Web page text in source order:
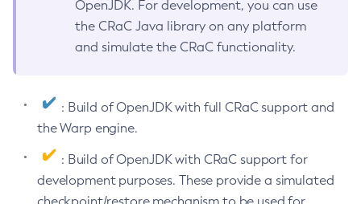
OpenJDK. For development, you can use
the CRaC Java library on any platform
and simulate the CRaC functionality.
: Build of OpenJDK with full CRaC support and
the Warp engine.
: Build of OpenJDK with CRaC support for
development purposes. These provide a simulated